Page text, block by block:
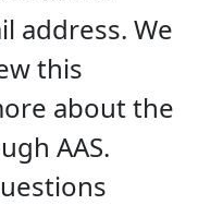
address. We
this
about the
AAS.